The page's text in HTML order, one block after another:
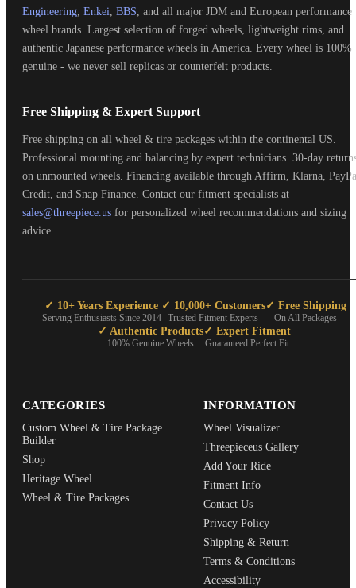
Engineering Enkei BBS , and all major JDM and European performance
wheel brands. Largest selection of forged wheels, lightweight rims, and
authentic Japanese performance wheels in America. Every wheel is 100%
genuine - we never sell replicas or counterfeit products.
Free Shipping & Expert Support
Free shipping on all wheel & tire packages within the continental US.
Professional mounting and balancing by expert technicians. 30-day
on unmounted wheels. Financing available through Affirm, Klarna,
Credit, and Snap Finance. Contact our fitment specialists at
sales@threepiece.us for personalized wheel recommendations and sizing
advice.
✓ 10+ Years Experience
Serving Enthusiasts Since 2014
✓ 10,000+ Customers
Trusted Fitment Experts
✓ Free Shipping
On All Packages
✓ Authentic Products
100% Genuine Wheels
✓ Expert Fitment
Guaranteed Perfect Fit
CATEGORIES
Custom Wheel & Tire Package
Builder
Shop
Heritage Wheel
Wheel & Tire Packages
INFORMATION
Wheel Visualizer
Threepieceus Gallery
Add Your Ride
Fitment Info
Contact Us
Privacy Policy
Shipping & Return
Terms & Conditions
Accessibility